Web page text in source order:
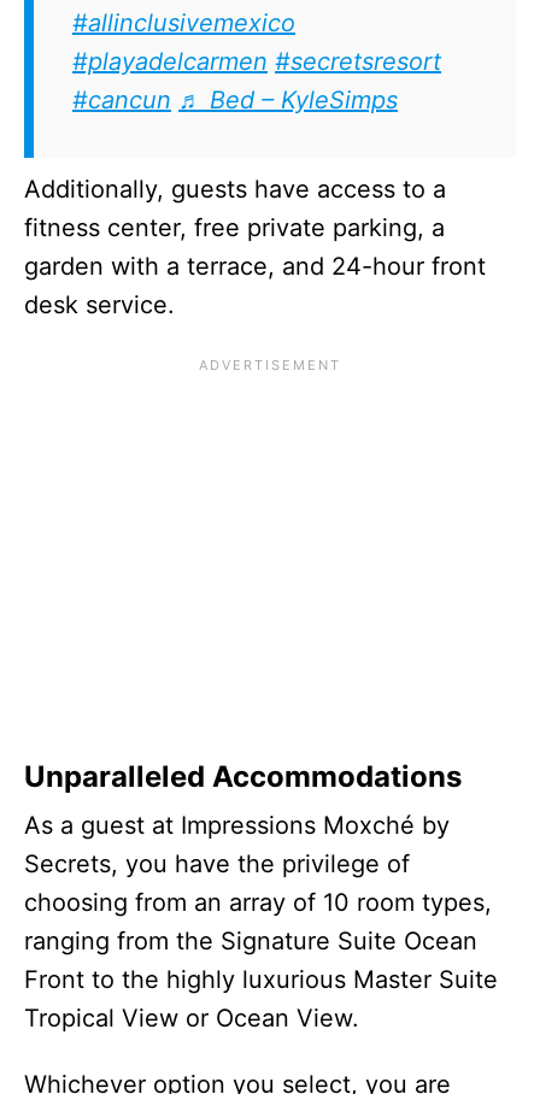
#allinclusivemexico
#playadelcarmen #secretsresort
#cancun ♬ Bed – KyleSimps
Additionally, guests have access to a
fitness center, free private parking, a
garden with a terrace, and 24-hour front
desk service.
Unparalleled Accommodations
As a guest at Impressions Moxché by
Secrets, you have the privilege of
choosing from an array of 10 room types,
ranging from the Signature Suite Ocean
Front to the highly luxurious Master Suite
Tropical View or Ocean View.
Whichever option you select, you are